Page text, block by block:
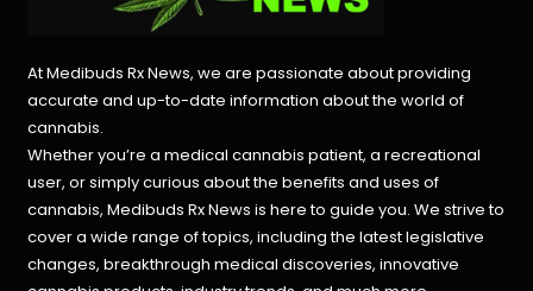
At Medibuds Rx News, we are passionate about providing
accurate and up-to-date information about the world of
cannabis.
Whether you’re a medical cannabis patient, a recreational
user, or simply curious about the benefits and uses of
cannabis, Medibuds Rx News is here to guide you. We strive to
cover a wide range of topics, including the latest legislative
changes, breakthrough medical discoveries,innovative